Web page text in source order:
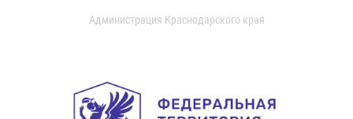
Администрация Краснодарского края